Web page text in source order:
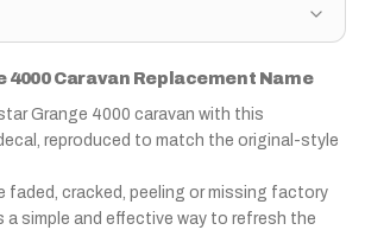
4000 Caravan Replacement Name
Grange 4000 caravan with this
reproduced to match the original-style
faded, cracked, peeling or missing factory
a simple and effective way to refresh the